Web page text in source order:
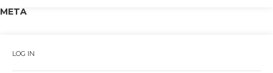
META
LOG IN